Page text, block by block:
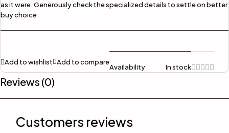
as it were. Generously check the specialized details to settle on better
buy choice.
Add to wishlist Add to compare
Availability In stock
Reviews (0)
Customers reviews